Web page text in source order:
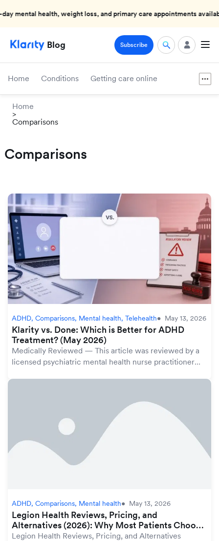
mental health, weight loss, and primary care appointments available
Blog Subscribe
Home Conditions Getting care online
Home
>
Comparisons
Comparisons
ADHD, Comparisons, Mental health, Telehealth May 13, 2026
Klarity vs. Done: Which is Better for ADHD
Treatment? (May 2026)
Medically Reviewed — This article was reviewed by a
licensed psychiatric mental health nurse practitioner
ADHD, Comparisons, Mental health May 13, 2026
Legion Health Reviews, Pricing, and
Alternatives (2026): Why Most Patients Choose
Klarity
Legion Health Reviews, Pricing, and Alternatives